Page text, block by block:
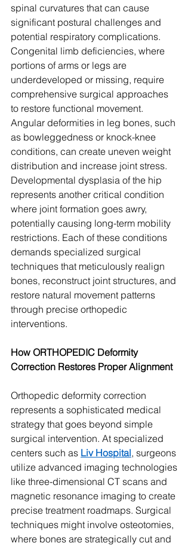
spinal curvatures that can cause
significant postural challenges and
potential respiratory complications.
Congenital limb deficiencies, where
portions of arms or legs are
underdeveloped or missing, require
comprehensive surgical approaches
to restore functional movement.
Angular deformities in leg bones, such
as bowleggedness or knock-knee
conditions, can create uneven weight
distribution and increase joint stress.
Developmental dysplasia of the hip
represents another critical condition
where joint formation goes awry,
potentially causing long-term mobility
restrictions. Each of these conditions
demands specialized surgical
techniques that meticulously realign
bones, reconstruct joint structures, and
restore natural movement patterns
through precise orthopedic
interventions.
How ORTHOPEDIC Deformity
Correction Restores Proper Alignment
Orthopedic deformity correction
represents a sophisticated medical
strategy that goes beyond simple
surgical intervention. At specialized
centers such as Liv Hospital, surgeons
utilize advanced imaging technologies
like three-dimensional CT scans and
magnetic resonance imaging to create
precise treatment roadmaps. Surgical
techniques might involve osteotomies,
where bones are strategically cut and